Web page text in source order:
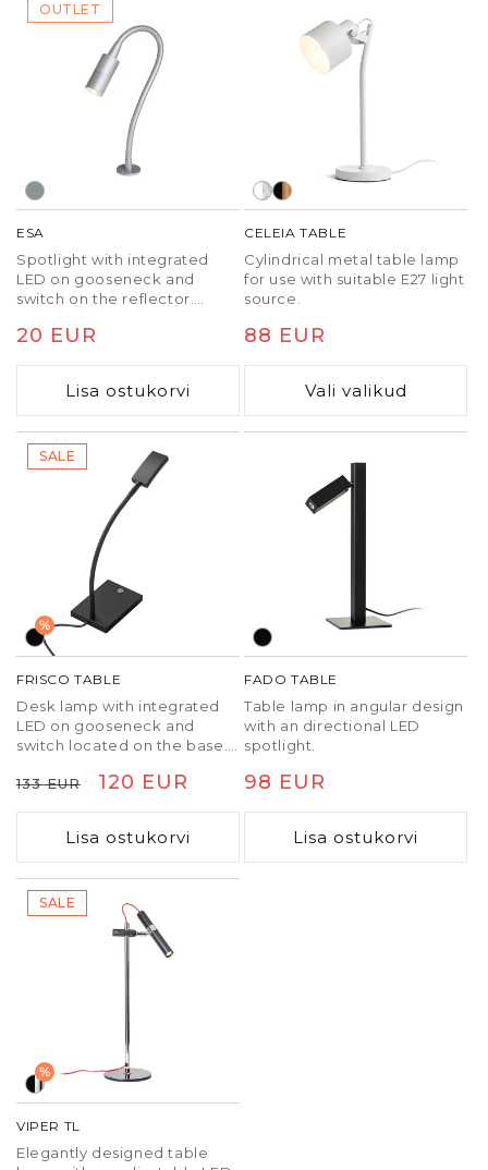
OUTLET
ESA
Spotlight with integrated
LED on gooseneck and
switch on the reflector.
desks. The adapter can be
Tavaline
hind
20 EUR
Lisa ostukorvi
CELEIA TABLE
Cylindrical metal table lamp
for use with suitable E27 light
source.
Tavaline
hind
88 EUR
Vali valikud
SALE
%
FRISCO TABLE
Desk lamp with integrated
LED on gooseneck and
switch located on the base.
gives a wide dispersion of
Tavaline
hind
133 EUR Soodushind
120 EUR
Lisa ostukorvi
FADO TABLE
Table lamp in angular design
with an directional LED
spotlight.
Tavaline
hind
98 EUR
Lisa ostukorvi
SALE
%
VIPER TL
Elegantly designed table